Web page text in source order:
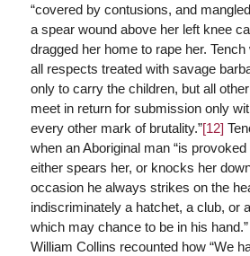
“covered by contusions, and
a spear wound above her left knee
dragged her home to rape her. Tench
all respects treated with savage
only to carry the children, but all
meet in return for submission only
every other mark of brutality.”[12]
when an Aboriginal man “is
either spears her, or knocks her
occasion he always strikes on the
indiscriminately a hatchet, a club, or
which may chance to be in his
William Collins recounted how “We